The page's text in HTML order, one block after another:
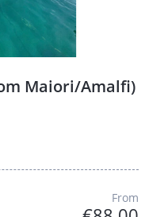
Maiori/Amalfi)
From